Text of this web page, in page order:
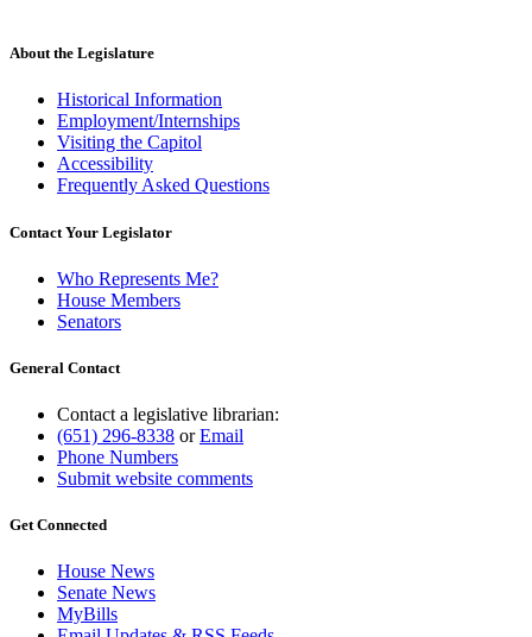
About the Legislature
Historical Information
Employment/Internships
Visiting the Capitol
Accessibility
Frequently Asked Questions
Contact Your Legislator
Who Represents Me?
House Members
Senators
General Contact
Contact a legislative librarian:
(651) 296-8338 orEmail
Phone Numbers
Submit website comments
Get Connected
House News
Senate News
MyBills